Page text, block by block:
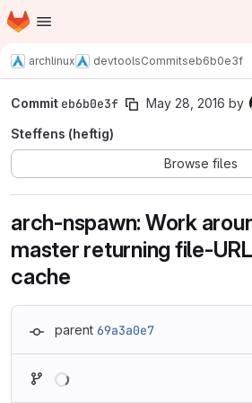
Skip to main content
Homepage
archlinux devtoolsCommitseb6b0e3f
Commit eb6b0e3f May 28, 2016 by
Steffens (heftig)
Browse files
arch-nspawn: Work
master returning file-
cache
parent 69a3a0e7